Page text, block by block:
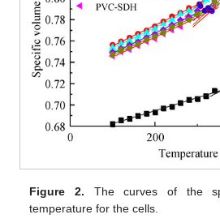
Figure 2. The curves of the
temperature for the cells.